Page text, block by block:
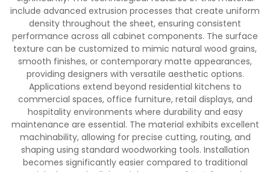
include advanced extrusion processes that create uniform
density throughout the sheet, ensuring consistent
performance across all cabinet components. The surface
texture can be customized to mimic natural wood grains,
smooth finishes, or contemporary matte appearances,
providing designers with versatile aesthetic options.
Applications extend beyond residential kitchens to
commercial spaces, office furniture, retail displays, and
hospitality environments where durability and easy
maintenance are essential. The material exhibits excellent
machinability, allowing for precise cutting, routing, and
shaping using standard woodworking tools. Installation
becomes significantly easier compared to traditional